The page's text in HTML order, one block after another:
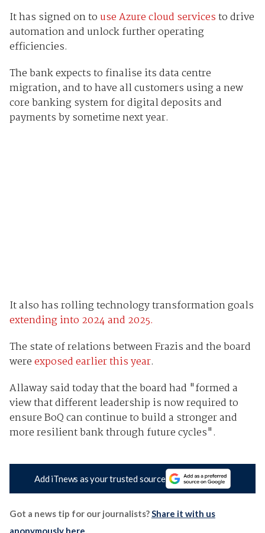
It has signed on to use Azure cloud servicesto drive
automation and unlock further operating
efficiencies.
The bank expects to finalise its data centre
migration, and to have all customers using a new
core banking system for digital deposits and
payments by sometime next year.
It also has rolling technology transformation goals
extending into 2024 and 2025.
The state of relations between Frazis and the board
wereexposed earlier this year.
Allaway said today that the board had "formed a
view that different leadership is now required to
ensure BoQ can continue to build a stronger and
more resilient bank through future cycles".
Add iTnews as your trusted source
Got a news tip for our journalists?Share it with us
anonymously here